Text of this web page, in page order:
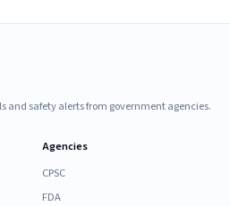
and safety alerts from government agencies.
Agencies
CPSC
FDA